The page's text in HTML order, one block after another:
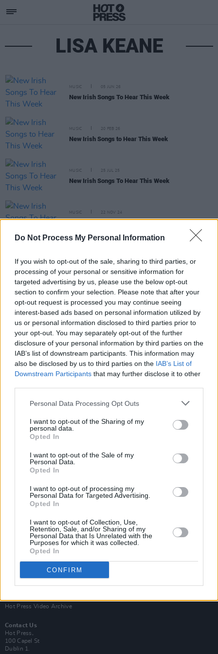
Do Not Process My Personal Information
If you wish to opt-out of the sale, sharing to third parties, or
processing of your personal or sensitive information for
targeted advertising by us, please use the below opt-out
section to confirm your selection. Please note that after your
opt-out request is processed you may continue seeing
interest-based ads based on personal information utilized by
us or personal information disclosed to third parties prior to
your opt-out. You may separately opt-out of the further
disclosure of your personal information by third parties on the
IAB’s list of downstream participants. This information may
also be disclosed by us to third parties on the IAB’s List of
Downstream Participants that may further disclose it to other
Personal Data Processing Opt Outs
I want to opt-out of the Sharing of my
personal data.
Opted In
I want to opt-out of the Sale of my
Personal Data.
Opted In
I want to opt-out of processing my
Personal Data for Targeted Advertising.
Opted In
I want to opt-out of Collection, Use,
Retention, Sale, and/or Sharing of my
Personal Data that Is Unrelated with the
Purposes for which it was collected.
Opted In
CONFIRM
LISA KEANE
MUSIC 05 JUN 26
New Irish Songs To Hear This Week
MUSIC 20 FEB 26
New Irish Songs to Hear This Week
MUSIC 25 JUL 25
New Irish Songs To Hear This Week
MUSIC 22 NOV 24
New Irish Songs To Hear This Week
New Irish Songs to Hear This Week
MUSIC
Track of the Day: Lisa Keane - 'Run'
Van Morrison Project
Up Close and Personal
Rapid Fire
Now We’re Talking
Hot Press Video Archive
Contact Us
Hot Press,
100 Capel St
Dublin 1.